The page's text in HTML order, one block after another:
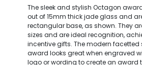
The sleek and stylish Octagon
out of 15mm thick jade glass and
rectangular base, as shown. They
sizes and are ideal recognition,
incentive gifts. The modern facetted
award looks great when engraved
logo or wording to create an award